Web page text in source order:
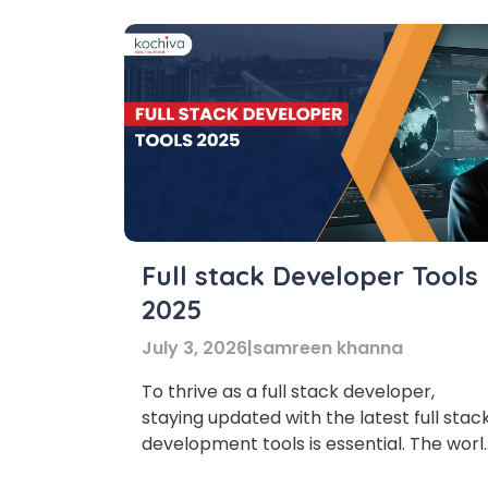
Full stack Developer Tools
2025
July 3, 2026|samreen khanna
To thrive as a full stack developer,
staying updated with the latest full
development tools is essential. The